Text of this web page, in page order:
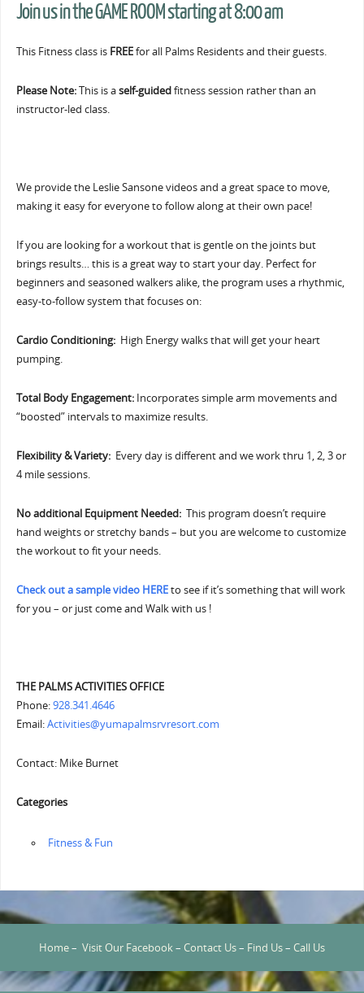
Join us in the GAME ROOM starting at 8:00 am
This Fitness class is FREEfor all Palms Residents and their guests.
Please Note:This is aself-guidedfitness session rather than an
instructor-led class.
We provide the Leslie Sansone videos and a great space to move,
making it easy for everyone to follow along at their own pace!
If you are looking for a workout that is gentle on the joints but
brings results… this is a great way to start your day. Perfect for
beginners and seasoned walkers alike, the program uses a rhythmic,
easy-to-follow system that focuses on:
Cardio Conditioning: High Energy walks that will get your heart
pumping.
Total Body Engagement:Incorporates simple arm movements and
“boosted” intervals to maximize results.
Flexibility & Variety: Every day is different and we work thru 1, 2, 3 or
4 mile sessions.
No additional Equipment Needed: This program doesn’t require
hand weights or stretchy bands – but you are welcome to customize
the workout to fit your needs.
Check out a sample video HEREto see if it’s something that will work
for you – or just come and Walk with us !
THE PALMS ACTIVITIES OFFICE
Phone:928.341.4646
Email:Activities@yumapalmsrvresort.com
Contact: Mike Burnet
Categories
‏‏‎ ‎Fitness & Fun
Home– Visit Our Facebook– Contact Us– Find Us– Call Us